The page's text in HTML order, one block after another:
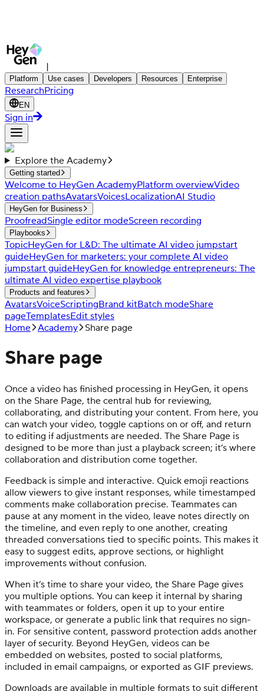
|
Platform Use cases Developers Resources Enterprise
ResearchPricing
EN
Sign in
Explore the Academy
Getting started
Welcome to HeyGen AcademyPlatform overviewVideo
creation pathsAvatarsVoicesLocalizationAI Studio
HeyGen for Business
ProofreadSingle editor modeScreen recording
Playbooks
TopicHeyGen for L&D: The ultimate AI video jumpstart
guideHeyGen for marketers: your complete AI video
jumpstart guideHeyGen for knowledge entrepreneurs: The
ultimate AI video expertise playbook
Products and features
AvatarsVoiceScriptingBrand kitBatch modeShare
pageTemplatesEdit styles
Home Academy Share page
Share page
Once a video has finished processing in HeyGen, it opens
on the Share Page, the central hub for reviewing,
collaborating, and distributing your content. From here, you
can watch your video, toggle captions on or off, and return
to editing if adjustments are needed. The Share Page is
designed to be more than just a playback screen; it’s where
collaboration and distribution come together.
Feedback is simple and interactive. Quick emoji reactions
allow viewers to give instant responses, while timestamped
comments make collaboration precise. Teammates can
pause at any moment in the video, leave notes directly on
the timeline, and even reply to one another, creating
threaded conversations tied to specific points. This makes it
easy to suggest edits, approve sections, or highlight
improvements without confusion.
When it’s time to share your video, the Share Page gives
you multiple options. You can keep it internal by sharing
with teammates or folders, open it up to your entire
workspace, or generate a public link that requires no sign-
in. For sensitive content, password protection adds another
layer of security. Beyond HeyGen, videos can be
embedded on websites, posted to social platforms,
included in email campaigns, or exported as GIF previews.
Downloads are available in multiple formats to suit different